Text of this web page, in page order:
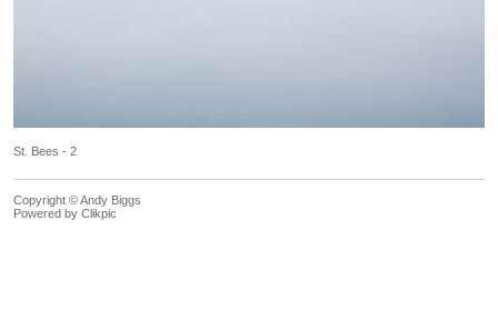
St. Bees - 2
Copyright © Andy Biggs
Powered by Clikpic